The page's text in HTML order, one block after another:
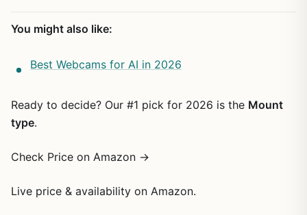
You might also like:
Best Webcams for AI in 2026
Ready to decide? Our #1 pick for 2026 is the Mount
type.
Check Price on Amazon →
Live price & availability on Amazon.